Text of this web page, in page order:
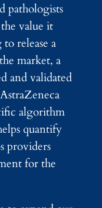
pathologists
value it
release a
market, a
and validated
algorithm
quantify
providers
for the